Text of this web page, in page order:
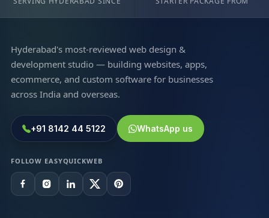
Hyderabad's most-reviewed web design &
development studio — building websites, apps,
ecommerce, and custom software for businesses
across India and overseas.
+91 8142 44 5122 WhatsApp us
FOLLOW EASYQUICKWEB